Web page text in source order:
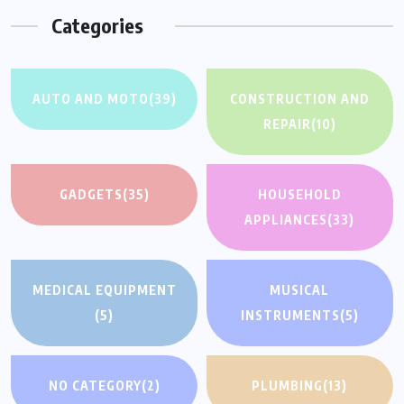
Categories
AUTO AND MOTO(39)
CONSTRUCTION AND
REPAIR(10)
GADGETS(35)
HOUSEHOLD
APPLIANCES(33)
MEDICAL EQUIPMENT
(5)
MUSICAL
INSTRUMENTS(5)
NO CATEGORY(2) PLUMBING(13)